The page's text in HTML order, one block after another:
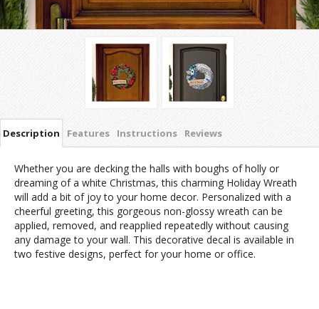
Description Features Instructions Reviews
Whether you are decking the halls with boughs of holly or
dreaming of a white Christmas, this charming Holiday Wreath
will add a bit of joy to your home decor. Personalized with a
cheerful greeting, this gorgeous non-glossy wreath can be
applied, removed, and reapplied repeatedly without causing
any damage to your wall. This decorative decal is available in
two festive designs, perfect for your home or office.